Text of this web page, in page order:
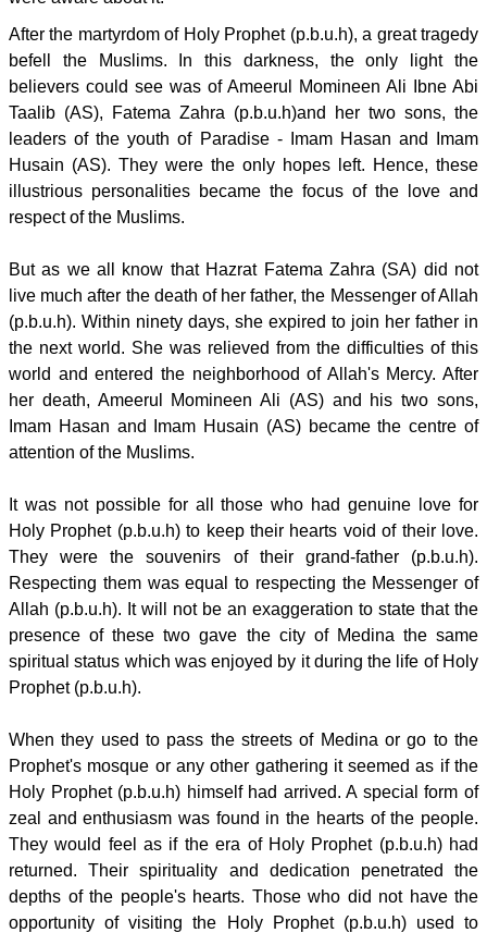
After the martyrdom of Holy Prophet (p.b.u.h), a great tragedy
befell the Muslims. In this darkness, the only light the
believers could see was of Ameerul Momineen Ali Ibne Abi
Taalib (AS), Fatema Zahra (p.b.u.h)and her two sons, the
leaders of the youth of Paradise - Imam Hasan and Imam
Husain (AS). They were the only hopes left. Hence, these
illustrious personalities became the focus of the love and
respect of the Muslims.
But as we all know that Hazrat Fatema Zahra (SA) did not
live much after the death of her father, the Messenger of Allah
(p.b.u.h). Within ninety days, she expired to join her father in
the next world. She was relieved from the difficulties of this
world and entered the neighborhood of Allah's Mercy. After
her death, Ameerul Momineen Ali (AS) and his two sons,
Imam Hasan and Imam Husain (AS) became the centre of
attention of the Muslims.
It was not possible for all those who had genuine love for
Holy Prophet (p.b.u.h) to keep their hearts void of their love.
They were the souvenirs of their grand-father (p.b.u.h).
Respecting them was equal to respecting the Messenger of
Allah (p.b.u.h). It will not be an exaggeration to state that the
presence of these two gave the city of Medina the same
spiritual status which was enjoyed by it during the life of Holy
Prophet (p.b.u.h).
When they used to pass the streets of Medina or go to the
Prophet's mosque or any other gathering it seemed as if the
Holy Prophet (p.b.u.h) himself had arrived. A special form of
zeal and enthusiasm was found in the hearts of the people.
They would feel as if the era of Holy Prophet (p.b.u.h) had
returned. Their spirituality and dedication penetrated the
depths of the people's hearts. Those who did not have the
opportunity of visiting the Holy Prophet (p.b.u.h) used to